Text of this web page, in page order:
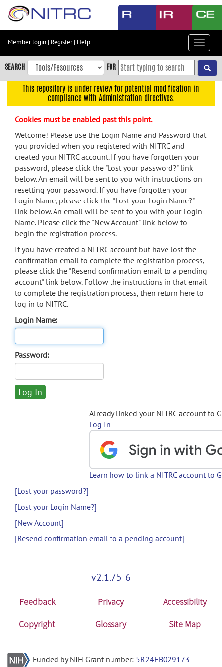
Skip
content
Skip
to
navigation
menu
search
Accessibility
Member login | Register| Help
Toggle
SEARCH FOR
This repository is under review for potential modification in
compliance with Administration directives.
Cookies must be enabled past this point.
Welcome! Please use the Login Name and Password that
you provided when you registered with NITRC and
created your NITRC account. If you have forgotten your
password, please click the "Lost your password?" link
below. An email will be sent to you with instructions on
resetting your password. If you have forgotten your
Login Name, please click the "Lost your Login Name?"
link below. An email will be sent to you with your Login
Name. Please click the "New Account" link below to
begin the registration process.
If you have created a NITRC account but have lost the
confirmation email to complete the registration process,
please click the "Resend confirmation email to a pending
account" link below. Follow the instructions in that email
to complete the registration process, then return here to
log in to NITRC.
Login Name:
Password:
Already linked your NITRC account to
Log In
Learn how to link a NITRC account to
[Lost your password?]
[Lost your Login Name?]
[New Account]
[Resend confirmation email to a pending account]
v2.1.75-6
Feedback Privacy
Accessibility
Copyright
Glossary Site Map
Funded by NIH Grant number: 5R24EB029173